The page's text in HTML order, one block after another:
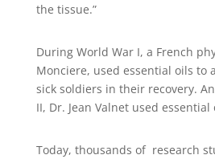
the tissue.”
During World War I, a French
Monciere, used essential oils to
sick soldiers in their recovery.
II, Dr. Jean Valnet used
Today, thousands of research